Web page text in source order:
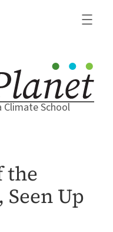
School
the
Up